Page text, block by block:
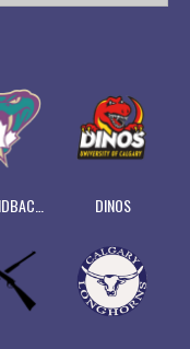
DINOS